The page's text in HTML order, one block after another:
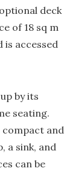
deck
of 18 sq m
is accessed
by its
seating.
compact and
a sink, and
can be